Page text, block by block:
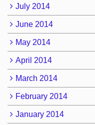
July 2014
June 2014
May 2014
April 2014
March 2014
February 2014
January 2014